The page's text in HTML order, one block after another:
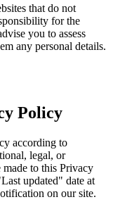
that do not
for the
you to assess
any personal details.
Policy
according to
legal, or
made to this Privacy
updated" date at
on our site.